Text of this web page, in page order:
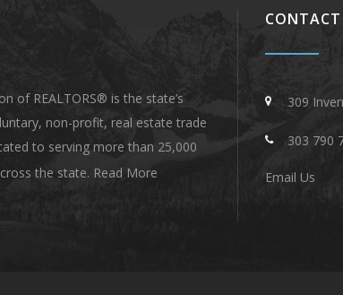
of REALTORS® is the state’s
non-profit, real estate trade
to serving more than 25,000
the state. Read More
CONTACT
309
303 790
Email Us